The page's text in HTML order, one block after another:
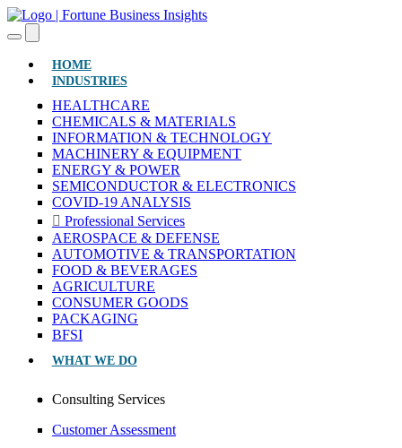
HOME(CURRENT)
INDUSTRIES
HEALTHCARE
CHEMICALS & MATERIALS
INFORMATION & TECHNOLOGY
MACHINERY & EQUIPMENT
ENERGY & POWER
SEMICONDUCTOR & ELECTRONICS
COVID-19 ANALYSIS
Professional Services
AEROSPACE & DEFENSE
AUTOMOTIVE & TRANSPORTATION
FOOD & BEVERAGES
AGRICULTURE
CONSUMER GOODS
PACKAGING
BFSI
WHAT WE DO
Consulting Services
Customer Assessment